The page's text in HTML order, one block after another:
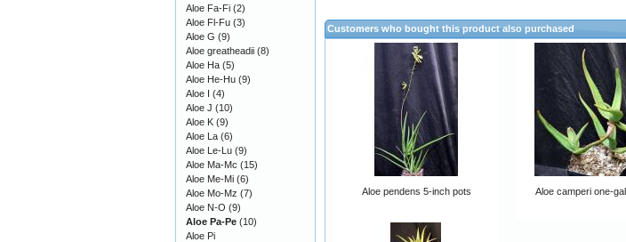
Customers who bought this product also purchased
Aloe pendens 5-inch pots Aloe camperi one-
Aloe Fa-Fi (2)
Aloe Fl-Fu (3)
Aloe G (9)
Aloe greatheadii (8)
Aloe Ha (5)
Aloe He-Hu (9)
Aloe I (4)
Aloe J (10)
Aloe K (9)
Aloe La (6)
Aloe Le-Lu (9)
Aloe Ma-Mc (15)
Aloe Me-Mi (6)
Aloe Mo-Mz (7)
Aloe N-O (9)
Aloe Pa-Pe (10)
Aloe Pi